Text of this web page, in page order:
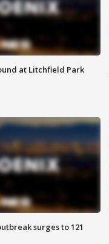
at Litchfield Park
surges to 121